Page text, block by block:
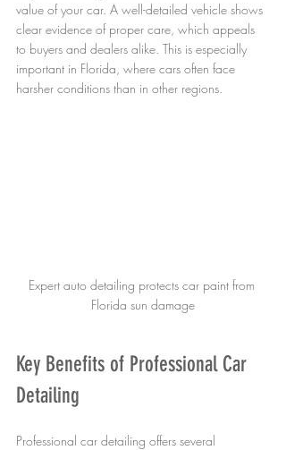
value of your car. A well-detailed vehicle shows
clear evidence of proper care, which appeals
to buyers and dealers alike. This is especially
important in Florida, where cars often face
harsher conditions than in other regions.
Expert auto detailing protects car paint from
Florida sun damage
Key Benefits of Professional Car
Detailing
Professional car detailing offers several